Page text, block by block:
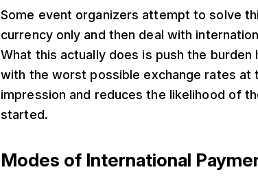
Some event organizers attempt to solve
currency only and then deal with
What this actually does is push the
with the worst possible exchange rates
impression and reduces the likelihood of
started.
Modes of International